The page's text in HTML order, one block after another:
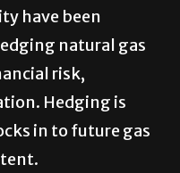
have been
natural gas
risk,
Hedging is
in to future gas